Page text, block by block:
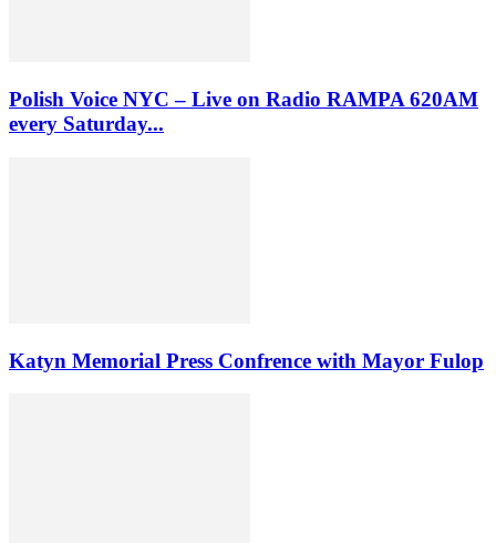
Polish Voice NYC – Live on Radio RAMPA 620AM
every Saturday...
Katyn Memorial Press Confrence with Mayor Fulop